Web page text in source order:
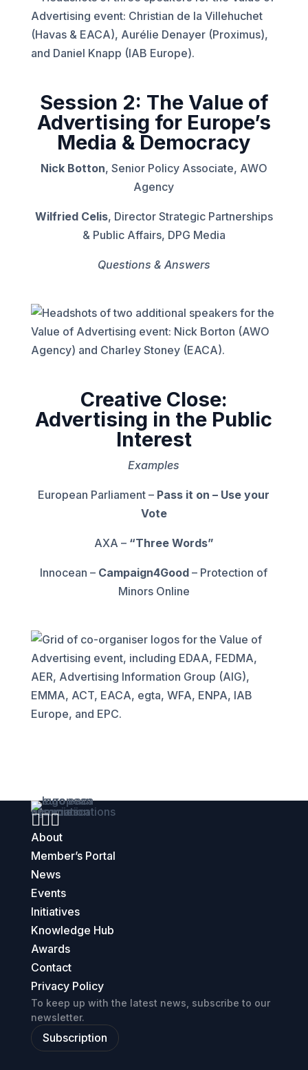
Session 2: The Value of
Advertising for Europe’s
Media & Democracy
Nick Botton, Senior Policy Associate, AWO
Agency
Wilfried Celis, Director Strategic Partnerships
& Public Affairs, DPG Media
Questions & Answers
Creative Close:
Advertising in the Public
Interest
Examples
European Parliament – Pass it on – Use your
Vote
AXA – “Three Words”
Innocean – Campaign4Good – Protection of
Minors Online

About
Member’s Portal
News
Events
Initiatives
Knowledge Hub
Awards
Contact
Privacy Policy
To keep up with the latest news, subscribe to our
newsletter.
Subscription